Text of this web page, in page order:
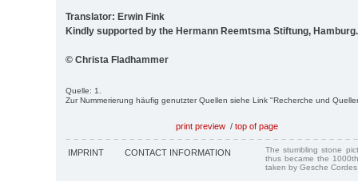
Translator: Erwin Fink
Kindly supported by the Hermann Reemtsma Stiftung, Hamburg.
© Christa Fladhammer
Quelle: 1.
Zur Nummerierung häufig genutzter Quellen siehe Link "Recherche und
print preview / top of page
IMPRINT CONTACT INFORMATION
The stumbling stone
thus became the
taken by Gesche